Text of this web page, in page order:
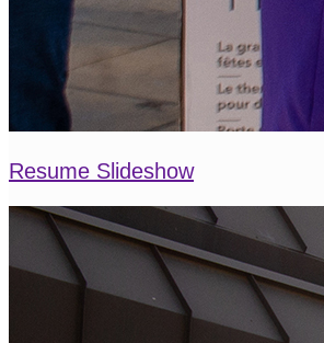
Resume Slideshow